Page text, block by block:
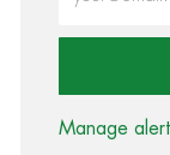
Manage